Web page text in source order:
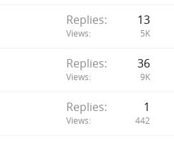
Replies 13
Views 5K
Replies 36
Views 9K
Replies 1
Views 442